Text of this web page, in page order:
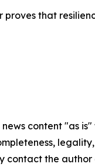
proves that
news content "as
contact the author